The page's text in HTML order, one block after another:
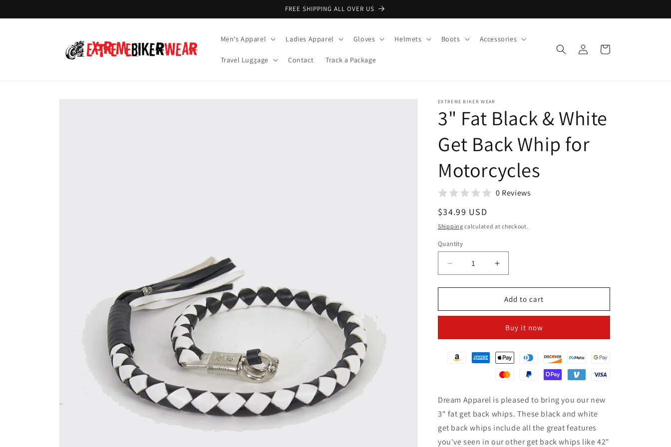
FREE SHIPPING ALL OVER US
Men's Apparel Ladies Apparel Gloves Helmets Boots Accessories
Travel Luggage Contact Track a Package
Log
in
Cart
EXTREME BIKER WEAR
3" Fat Black & White
Get Back Whip for
Motorcycles
0 Reviews
Regular
price
$34.99 USD
Shipping calculated at checkout.
Quantity
Decrease
quantity
for
Fat
White
Back
Increase
quantity
for
3&quot;
Fat
&amp;
White
Get
Back
Whip
Add to cart
Buy it now
Dream Apparel is pleased to bring you our new
3" fat get back whips. These black and white
get back whips include all the great features
you've seen in our other get back whips like 42"